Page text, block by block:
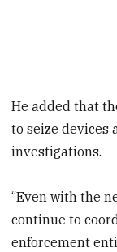
He added that
to seize devices
investigations.
“Even with the
continue to
enforcement